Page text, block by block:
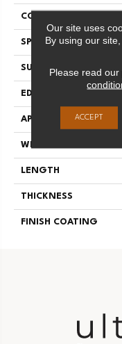
CONSTRUCTION
SPECIES
SURFACE TYPE
EDGE
APPLICATION
WIDTH
LENGTH
THICKNESS
FINISH COATING
Our site uses
By using our
Please read our
ACCEPT